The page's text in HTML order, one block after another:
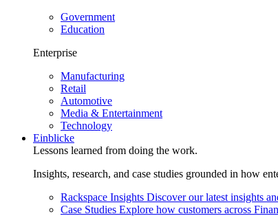
Government
Education
Enterprise
Manufacturing
Retail
Automotive
Media & Entertainment
Technology
Einblicke
Lessons learned from doing the work.
Insights, research, and case studies grounded in how
Rackspace Insights Discover our latest insights
Case Studies Explore how customers across